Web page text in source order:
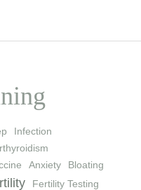
Infection
Anxiety
Bloating
Fertility Testing